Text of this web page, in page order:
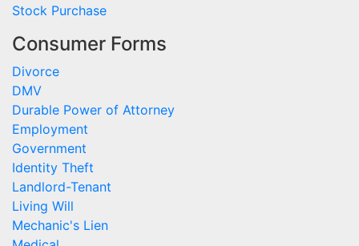
Stock Purchase
Consumer Forms
Divorce
DMV
Durable Power of Attorney
Employment
Government
Identity Theft
Landlord-Tenant
Living Will
Mechanic's Lien